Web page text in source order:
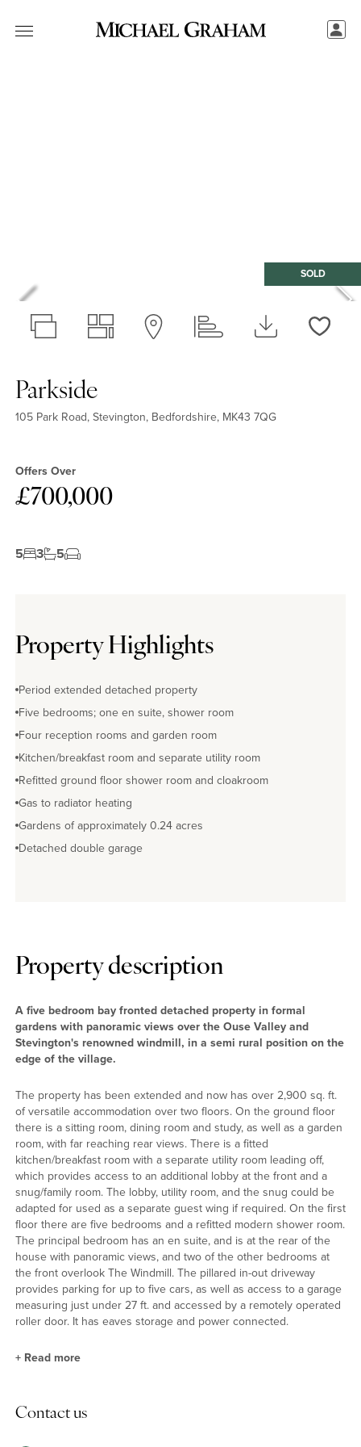
SOLD
Parkside
105 Park Road, Stevington, Bedfordshire, MK43 7QG
Offers Over
£700,000
5 3 5
Property Highlights
Period extended detached property
Five bedrooms; one en suite, shower room
Four reception rooms and garden room
Kitchen/breakfast room and separate utility room
Refitted ground floor shower room and cloakroom
Gas to radiator heating
Gardens of approximately 0.24 acres
Detached double garage
Property description
A five bedroom bay fronted detached property in formal
gardens with panoramic views over the Ouse Valley and
Stevington's renowned windmill, in a semi rural position on the
edge of the village.
The property has been extended and now has over 2,900 sq. ft.
of versatile accommodation over two floors. On the ground floor
there is a sitting room, dining room and study, as well as a garden
room, with far reaching rear views. There is a fitted
kitchen/breakfast room with a separate utility room leading off,
which provides access to an additional lobby at the front and a
snug/family room. The lobby, utility room, and the snug could be
adapted for used as a separate guest wing if required. On the first
floor there are five bedrooms and a refitted modern shower room.
The principal bedroom has an en suite, and is at the rear of the
house with panoramic views, and two of the other bedrooms at
the front overlook The Windmill. The pillared in-out driveway
provides parking for up to five cars, as well as access to a garage
measuring just under 27 ft. and accessed by a remotely operated
roller door. It has eaves storage and power connected.
The sitting room is split level and has full width glazed sliding
+ Read more
Contact us